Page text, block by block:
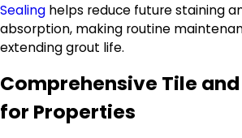
Sealing helps reduce future staining
absorption, making routine
extending grout life.
Comprehensive Tile
for Properties